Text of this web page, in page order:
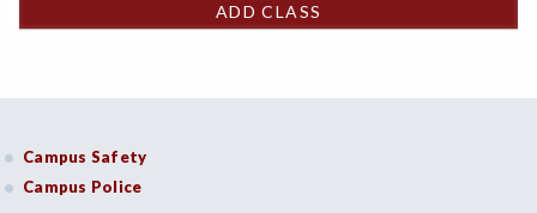
ADD CLASS
Campus Safety
Campus Police